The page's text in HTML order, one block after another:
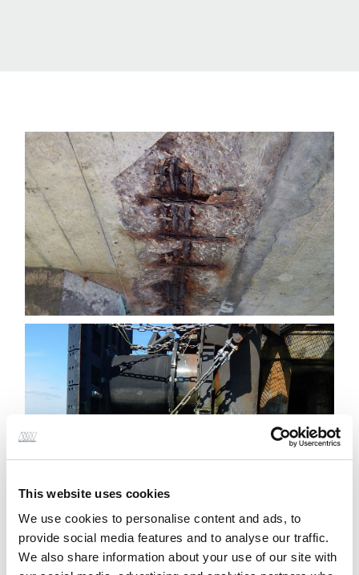
This website uses cookies
We use cookies to personalise content and ads, to
provide social media features and to analyse our traffic.
We also share information about your use of our site with